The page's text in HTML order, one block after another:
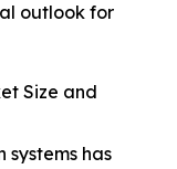
outlook for
Size and
has